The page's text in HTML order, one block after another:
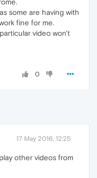
some are having with
fine for me.
video won't
0
17 May 2016, 12:25
other videos from